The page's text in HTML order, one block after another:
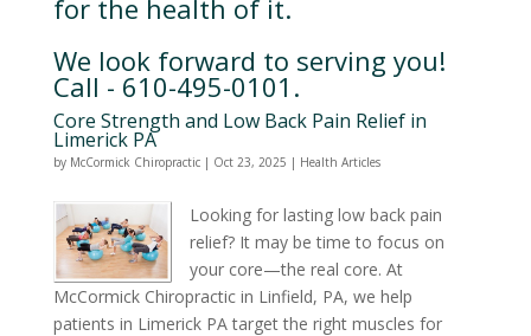
for the health of it.
We look forward to serving you!
Call - 610-495-0101.
Core Strength and Low Back Pain Relief in
Limerick PA
by McCormick Chiropractic| Oct 23, 2025 | Health Articles
Looking for lasting low back pain
relief? It may be time to focus on
your core—the real core. At
McCormick Chiropractic in Linfield, PA, we help
patients in Limerick PA target the right muscles for